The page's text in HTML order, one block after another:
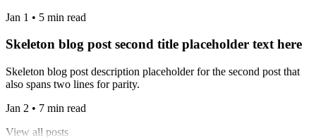
Jan 1 • 5 min read
Skeleton blog post second title placeholder text here
Skeleton blog post description placeholder for the second post that
also spans two lines for parity.
Jan 2 • 7 min read
View all posts